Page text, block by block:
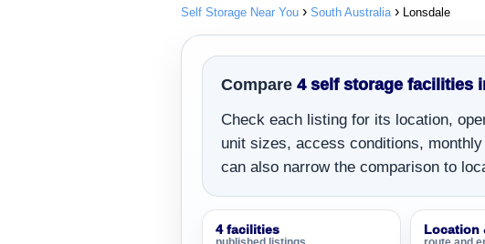
Self Storage Near You South Australia Lonsdale
Compare 4 self storage facilities
Check each listing for its location,
unit sizes, access conditions,
can also narrow the comparison to
4 facilities Location